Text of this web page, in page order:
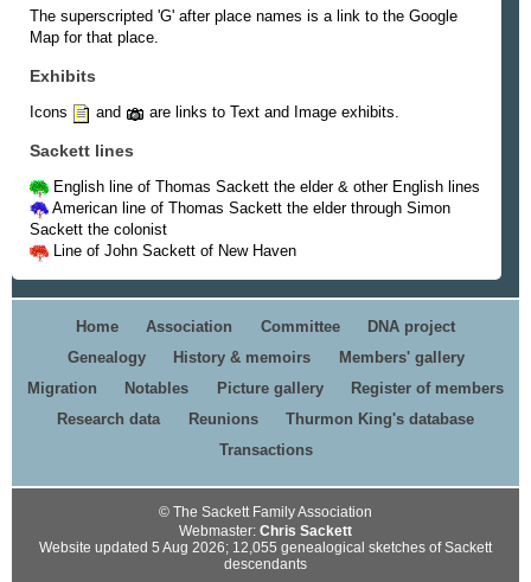
The superscripted 'G' after place names is a link to the Google
Map for that place.
Exhibits
Icons and are links to Text and Image exhibits.
Sackett lines
English line of Thomas Sackett the elder & other English lines
American line of Thomas Sackett the elder through Simon
Sackett the colonist
Line of John Sackett of New Haven
Home Association Committee
DNA project
Genealogy
History & memoirs
Members' gallery
Migration
Notables Picture gallery
Register of members
Research data
Reunions
Thurmon King's database
Transactions
© The Sackett Family Association
Webmaster: Chris Sackett
Website updated 5 Aug 2026; 12,055 genealogical sketches of Sackett
descendants